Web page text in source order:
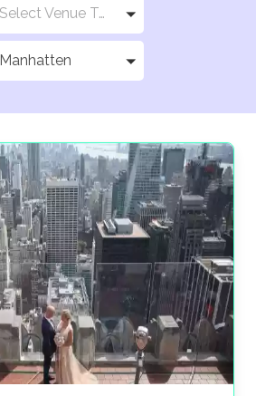
Select Venue Types
Manhatten